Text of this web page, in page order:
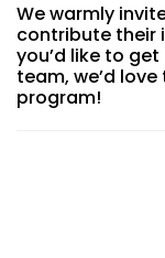
We warmly
contribute their
you’d like to
team, we’d
program!